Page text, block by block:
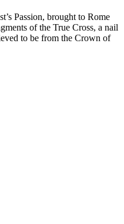
Passion, brought to Rome
of the True Cross, a nail
to be from the Crown of